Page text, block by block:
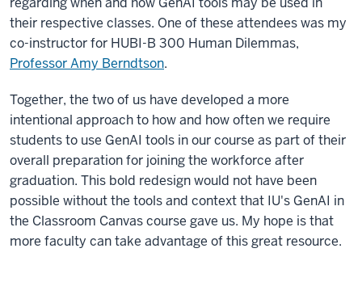
their respective classes. One of these attendees was my
co-instructor for HUBI-B 300 Human Dilemmas,
Professor Amy Berndtson.
Together, the two of us have developed a more
intentional approach to how and how often we require
students to use GenAI tools in our course as part of their
overall preparation for joining the workforce after
graduation. This bold redesign would not have been
possible without the tools and context that IU's GenAI in
the Classroom Canvas course gave us. My hope is that
more faculty can take advantage of this great resource.